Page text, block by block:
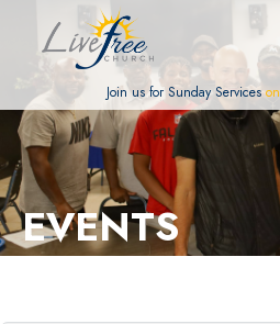
Join us for Sunday Services
EVENTS